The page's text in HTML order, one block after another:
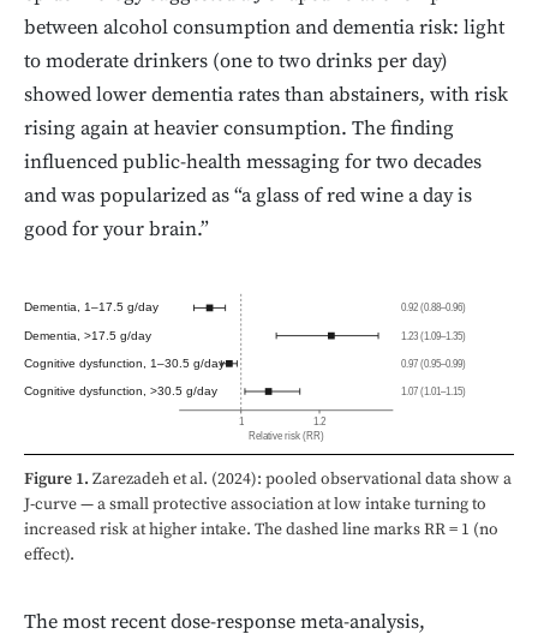
between alcohol consumption and dementia risk: light
to moderate drinkers (one to two drinks per day)
showed lower dementia rates than abstainers, with risk
rising again at heavier consumption. The finding
influenced public-health messaging for two decades
and was popularized as “a glass of red wine a day is
good for your brain.”
Dementia, 1–17.5 g/day 0.92 (0.88–0.96)
Dementia, >17.5 g/day 1.23 (1.09–1.35)
Cognitive dysfunction, 1–30.5 g/day 0.97 (0.95–0.99)
Cognitive dysfunction, >30.5 g/day 1.07 (1.01–1.15)
1
1.2
Relative risk (RR)
Figure 1. Zarezadeh et al. (2024): pooled observational data show a
J-curve — a small protective association at low intake turning to
increased risk at higher intake. The dashed line marks RR = 1 (no
effect).
The most recent dose-response meta-analysis,